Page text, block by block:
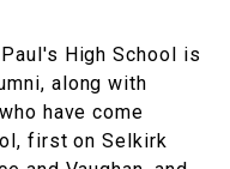
High School is
along with
have come
first on Selkirk